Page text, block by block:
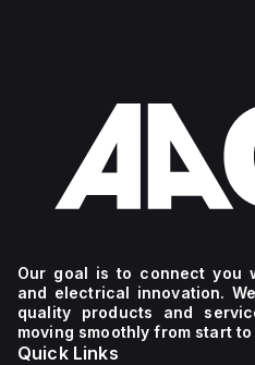
Our goal is to connect you
and electrical innovation.
quality products and
moving smoothly from start
Quick Links